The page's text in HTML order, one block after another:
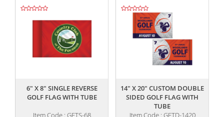
6" X 8" SINGLE REVERSE
GOLF FLAG WITH TUBE
Item Code : GFTS-68
14" X 20" CUSTOM DOUBLE
SIDED GOLF FLAG WITH
TUBE
Item Code : GFTD-1420